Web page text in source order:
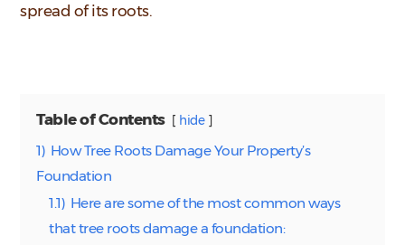
spread of its roots.
Table of Contents hide
1) How Tree Roots Damage Your Property’s
Foundation
1.1) Here are some of the most common ways
that tree roots damage a foundation: